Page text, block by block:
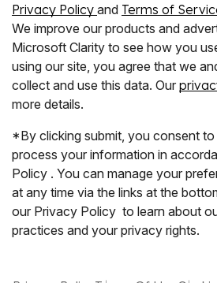
Privacy Policy and Terms of
We improve our products and
Microsoft Clarity to see how you
using our site, you agree that we
collect and use this data. Our
more details.
*By clicking submit, you consent
process your information in
Policy . You can manage your
at any time via the links at the
our Privacy Policy to learn about
practices and your privacy rights.